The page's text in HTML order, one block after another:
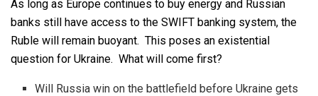
As long as Europe continues to buy energy and Russian
banks still have access to the SWIFT banking system, the
Ruble will remain buoyant. This poses an existential
question for Ukraine. What will come first?
Will Russia win on the battlefield before Ukraine gets